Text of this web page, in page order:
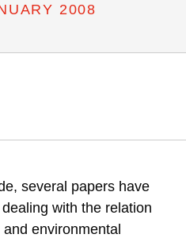
2008
environment-israel-
several papers have
with the relation
environmental